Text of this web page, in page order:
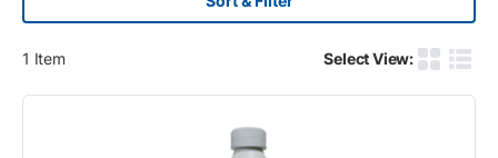
1 Item Select View:
Product